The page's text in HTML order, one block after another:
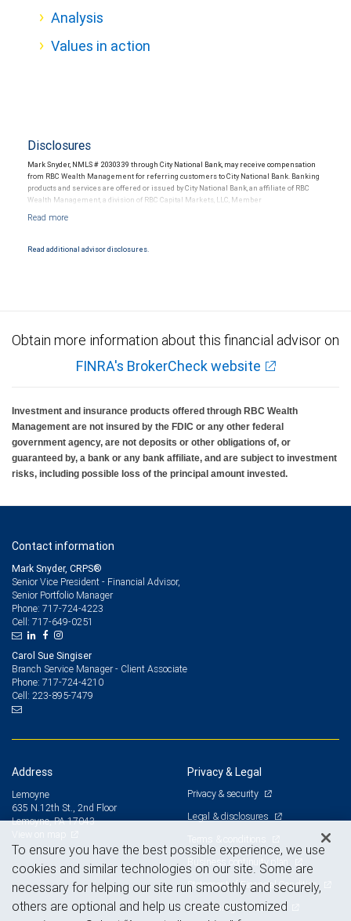
Analysis
Values in action
Disclosures
Mark Snyder, NMLS # 2030339 through City National Bank, may receive compensation
from RBC Wealth Management for referring customers to City National Bank. Banking
products and services are offered or issued by City National Bank, an affiliate of RBC
Wealth Management, a division of RBC Capital Markets, LLC, Member
NYSE/FINRA/SIPC and are subject to City National Banks terms and conditions.
Read additional advisor disclosures.
Obtain more information about this financial advisor on
FINRA's BrokerCheck website
Investment and insurance products offered through RBC Wealth
Management are not insured by the FDIC or any other federal
government agency, are not deposits or other obligations of, or
guaranteed by, a bank or any bank affiliate, and are subject to investment
risks, including possible loss of the principal amount invested.
Contact information
Mark Snyder, CRPS®
Senior Vice President - Financial Advisor,
Senior Portfolio Manager
Phone: 717-724-4223
Cell: 717-649-0251
Carol Sue Singiser
Branch Service Manager - Client Associate
Phone: 717-724-4210
Cell: 223-895-7479
Address
Lemoyne
635 N.12th St., 2nd Floor
Lemoyne, PA 17043
Privacy & Legal
Privacy & security
Legal & disclosures
Terms & conditions
Business continuity plan
Statement of Financial Condition
Advertising and cookies
To ensure you have the best possible experience, we use
cookies and similar technologies on our site. Some are
necessary for helping our site run smoothly and securely,
others are optional and help us create customized